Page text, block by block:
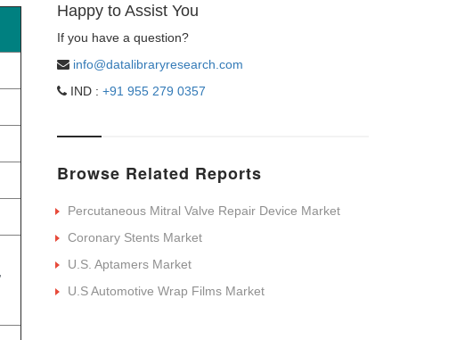
Happy to Assist You
If you have a question?
info@datalibraryresearch.com
IND : +91 955 279 0357
Browse Related Reports
Percutaneous Mitral Valve Repair Device Market
Coronary Stents Market
U.S. Aptamers Market
U.S Automotive Wrap Films Market